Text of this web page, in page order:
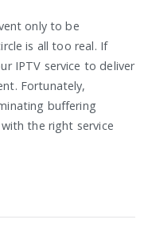
only to be
is all too real. If
IPTV service to deliver
Fortunately,
buffering
the right service